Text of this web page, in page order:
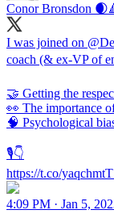
Conor Bronsdon
I was joined on
coach (& ex-VP of
🤝 Getting the
👀 The importance
🧠 Psychological
🎙️👇
https://t.co/
4:09 PM · Jan 5,